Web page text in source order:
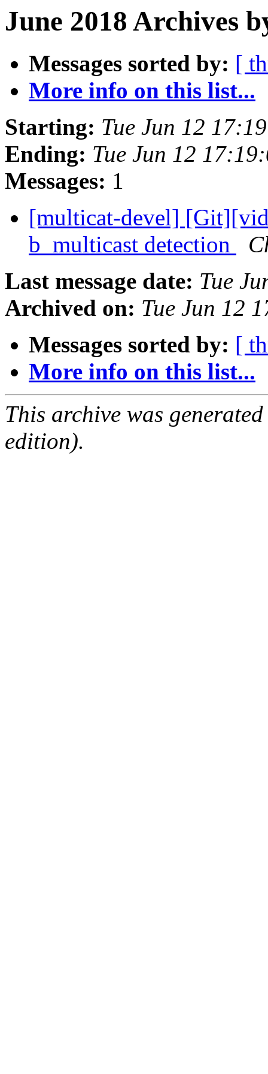
June 2018 Archives
Messages sorted by: [
More info on this list...
Starting: Tue Jun 12
Ending: Tue Jun 12
Messages: 1
[multicat-devel]
b_multicast detection
Last message date: Tue
Archived on: Tue Jun 12
Messages sorted by: [
More info on this list...
This archive was
edition).